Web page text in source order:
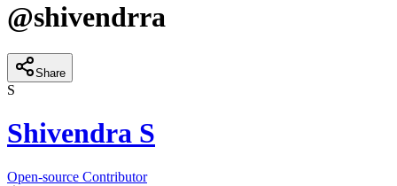
@shivendrra
Share
S
Shivendra S
Open-source Contributor